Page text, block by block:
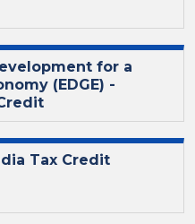
for a
(EDGE) -
Tax Credit